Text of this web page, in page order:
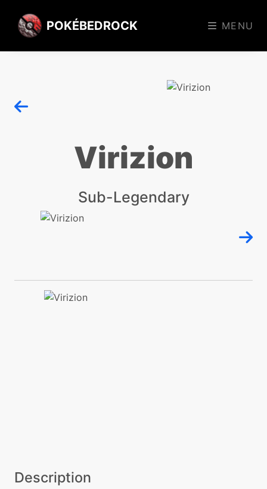
POKÉBEDROCK MENU
Virizion
Sub-Legendary
Description